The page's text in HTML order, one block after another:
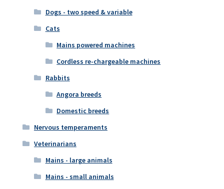
Dogs - two speed & variable
Cats
Mains powered machines
Cordless re-chargeable machines
Rabbits
Angora breeds
Domestic breeds
Nervous temperaments
Veterinarians
Mains - large animals
Mains - small animals